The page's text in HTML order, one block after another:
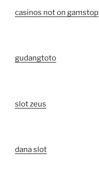
casinos not on gamstop
gudangtoto
slot zeus
dana slot